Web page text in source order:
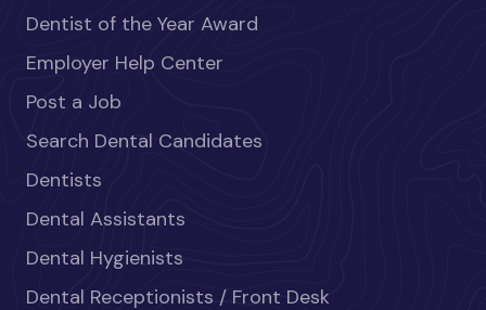
Dentist of the Year Award
Employer Help Center
Post a Job
Search Dental Candidates
Dentists
Dental Assistants
Dental Hygienists
Dental Receptionists / Front Desk